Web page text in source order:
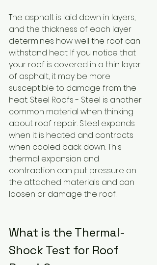
The asphalt is laid down in layers,
and the thickness of each layer
determines how well the roof can
withstand heat. If you notice that
your roof is covered in a thin layer
of asphalt, it may be more
susceptible to damage from the
heat. Steel Roofs - Steel is another
common material when thinking
about roof repair. Steel expands
when it is heated and contracts
when cooled back down. This
thermal expansion and
contraction can put pressure on
the attached materials and can
loosen or damage the roof.
What is the Thermal-
Shock Test for Roof